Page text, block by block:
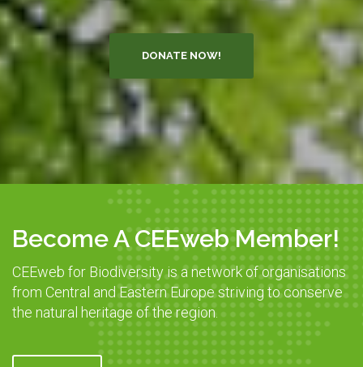
DONATE NOW!
Become A CEEweb Member!
CEEweb for Biodiversity is a network of organisations
from Central and Eastern Europe striving to conserve
the natural heritage of the region.